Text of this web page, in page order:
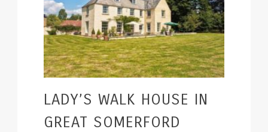
LADY’S WALK HOUSE IN
GREAT SOMERFORD